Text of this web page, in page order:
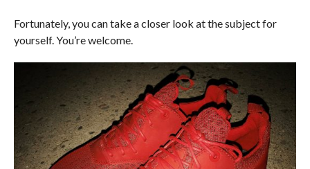
Fortunately, you can take a closer look at the subject for
yourself. You’re welcome.